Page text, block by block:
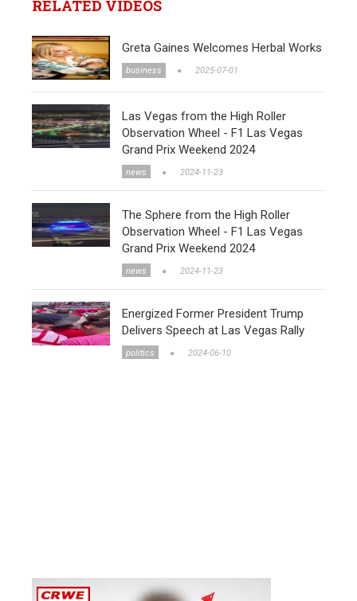
RELATED VIDEOS
Greta Gaines Welcomes Herbal Works
business 2025-07-01
Las Vegas from the High Roller
Observation Wheel - F1 Las Vegas
Grand Prix Weekend 2024
news 2024-11-23
The Sphere from the High Roller
Observation Wheel - F1 Las Vegas
Grand Prix Weekend 2024
news 2024-11-23
Energized Former President Trump
Delivers Speech at Las Vegas Rally
politics 2024-06-10